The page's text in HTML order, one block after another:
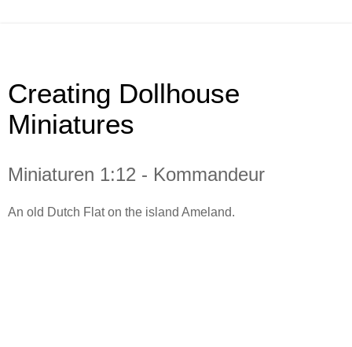
Creating Dollhouse
Miniatures
Miniaturen 1:12 - Kommandeur
An old Dutch Flat on the island Ameland.